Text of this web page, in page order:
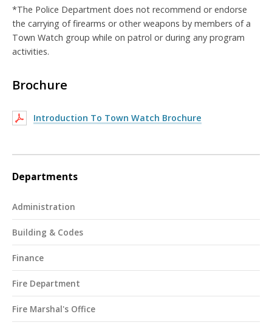
*The Police Department does not recommend or endorse
the carrying of firearms or other weapons by members of a
Town Watch group while on patrol or during any program
activities.
Brochure
Introduction To Town Watch Brochure
Departments
Administration
Building & Codes
Finance
Fire Department
Fire Marshal's Office